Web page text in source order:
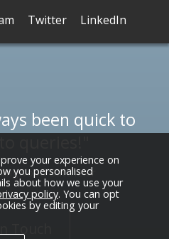
Twitter LinkedIn
been quick to
Batchelor
your experience on
you personalised
about how we use your
policy. You can opt
by editing your